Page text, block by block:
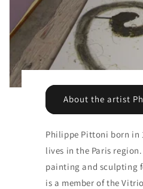
About the artist
Philippe Pittoni born in
lives in the Paris region.
painting and sculpting
is a member of the